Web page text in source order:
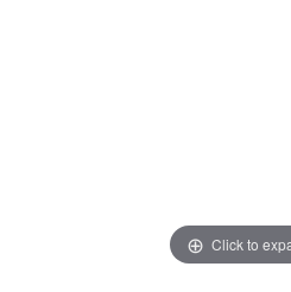
Click to